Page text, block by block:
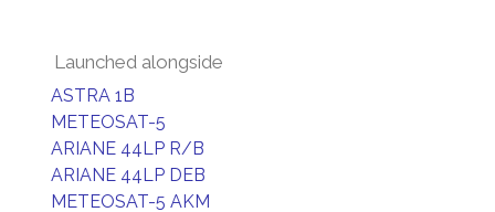
Launched alongside
ASTRA 1B
METEOSAT-5
ARIANE 44LP R/B
ARIANE 44LP DEB
METEOSAT-5 AKM